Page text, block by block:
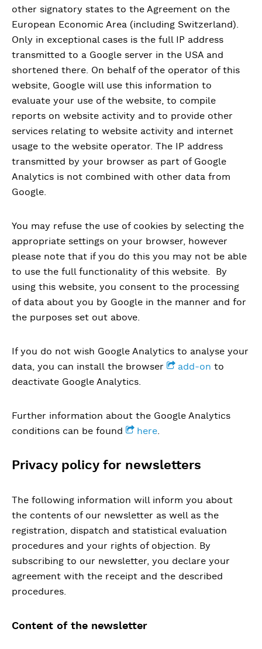
other signatory states to the Agreement on the
European Economic Area (including Switzerland).
Only in exceptional cases is the full IP address
transmitted to a Google server in the USA and
shortened there. On behalf of the operator of this
website, Google will use this information to
evaluate your use of the website, to compile
reports on website activity and to provide other
services relating to website activity and internet
usage to the website operator. The IP address
transmitted by your browser as part of Google
Analytics is not combined with other data from
Google.
You may refuse the use of cookies by selecting the
appropriate settings on your browser, however
please note that if you do this you may not be able
to use the full functionality of this website. By
using this website, you consent to the processing
of data about you by Google in the manner and for
the purposes set out above.
If you do not wish Google Analytics to analyse your
data, you can install the browser
add-on to
deactivate Google Analytics.
Further information about the Google Analytics
conditions can be found
here.
Privacy policy for newsletters
The following information will inform you about
the contents of our newsletter as well as the
registration, dispatch and statistical evaluation
procedures and your rights of objection. By
subscribing to our newsletter, you declare your
agreement with the receipt and the described
procedures.
Content of the newsletter